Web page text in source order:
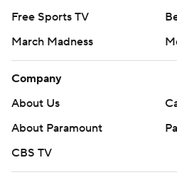
Free Sports TV
March Madness
Company
About Us
About Paramount
CBS TV